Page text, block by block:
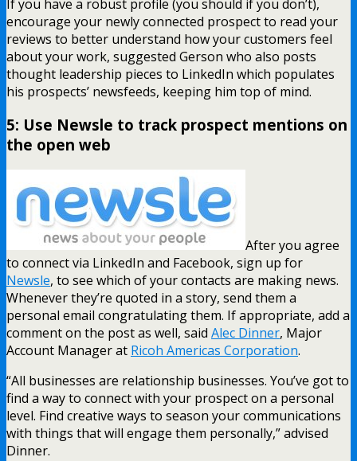
If you have a robust profile (you should if you don’t),
encourage your newly connected prospect to read your
reviews to better understand how your customers feel
about your work, suggested Gerson who also posts
thought leadership pieces to LinkedIn which populates
his prospects’ newsfeeds, keeping him top of mind.
5: Use Newsle to track prospect mentions on
the open web
After you agree
to connect via LinkedIn and Facebook, sign up for
Newsle, to see which of your contacts are making news.
Whenever they’re quoted in a story, send them a
personal email congratulating them. If appropriate, add a
comment on the post as well, said Alec Dinner, Major
Account Manager at Ricoh Americas Corporation.
“All businesses are relationship businesses. You’ve got to
find a way to connect with your prospect on a personal
level. Find creative ways to season your communications
with things that will engage them personally,” advised
Dinner.